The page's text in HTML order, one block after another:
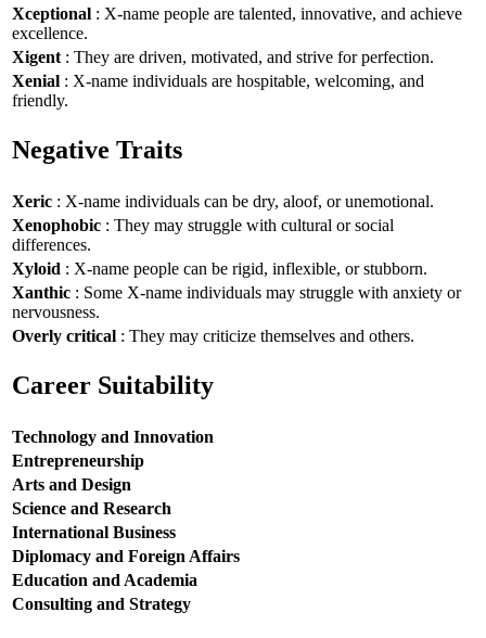
Xceptional : X-name people are talented, innovative, and achieve
excellence.
Xigent : They are driven, motivated, and strive for perfection.
Xenial : X-name individuals are hospitable, welcoming, and
friendly.
Negative Traits
Xeric : X-name individuals can be dry, aloof, or unemotional.
Xenophobic : They may struggle with cultural or social
differences.
Xyloid : X-name people can be rigid, inflexible, or stubborn.
Xanthic : Some X-name individuals may struggle with anxiety or
nervousness.
Overly critical : They may criticize themselves and others.
Career Suitability
Technology and Innovation
Entrepreneurship
Arts and Design
Science and Research
International Business
Diplomacy and Foreign Affairs
Education and Academia
Consulting and Strategy